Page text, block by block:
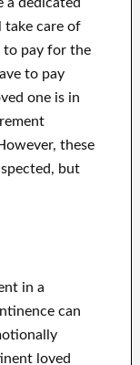
care of
to pay for the
to pay
one is in
these
but
in a
can
loved